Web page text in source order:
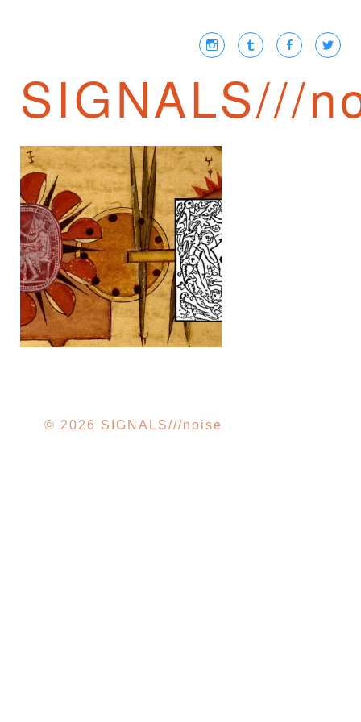
SIGNALS///
JAIME SEMPRUN ///
NEWSPEAK IN THE
21ST CENTURY
© 2026 SIGNALS///noise